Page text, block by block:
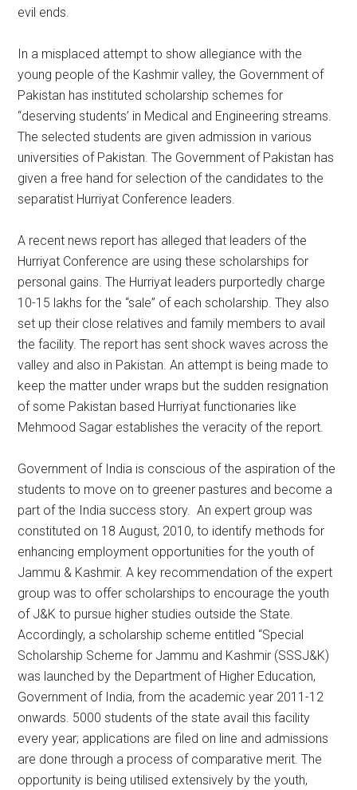
evil ends.
In a misplaced attempt to show allegiance with the
young people of the Kashmir valley, the Government of
Pakistan has instituted scholarship schemes for
“deserving students’ in Medical and Engineering streams.
The selected students are given admission in various
universities of Pakistan. The Government of Pakistan has
given a free hand for selection of the candidates to the
separatist Hurriyat Conference leaders.
A recent news report has alleged that leaders of the
Hurriyat Conference are using these scholarships for
personal gains. The Hurriyat leaders purportedly charge
10-15 lakhs for the “sale” of each scholarship. They also
set up their close relatives and family members to avail
the facility. The report has sent shock waves across the
valley and also in Pakistan. An attempt is being made to
keep the matter under wraps but the sudden resignation
of some Pakistan based Hurriyat functionaries like
Mehmood Sagar establishes the veracity of the report.
Government of India is conscious of the aspiration of the
students to move on to greener pastures and become a
part of the India success story. An expert group was
constituted on 18 August, 2010, to identify methods for
enhancing employment opportunities for the youth of
Jammu & Kashmir. A key recommendation of the expert
group was to offer scholarships to encourage the youth
of J&K to pursue higher studies outside the State.
Accordingly, a scholarship scheme entitled “Special
Scholarship Scheme for Jammu and Kashmir (SSSJ&K)
was launched by the Department of Higher Education,
Government of India, from the academic year 2011-12
onwards. 5000 students of the state avail this facility
every year; applications are filed on line and admissions
are done through a process of comparative merit. The
opportunity is being utilised extensively by the youth,